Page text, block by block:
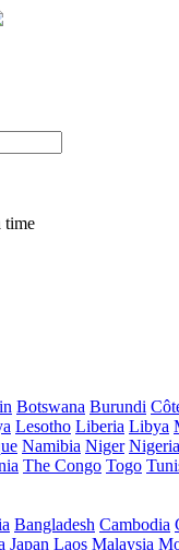
time
Botswana Burundi
Lesotho Liberia Libya
Namibia Niger Nigeria
The Congo Togo
Bangladesh Cambodia
Japan Laos Malaysia